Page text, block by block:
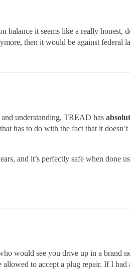
balance it seems like a really
then it would be against federal
understanding, TREAD has
has to do with the fact that it
and it’s perfectly safe when done
would see you drive up in a brand
to accept a plug repair. If I